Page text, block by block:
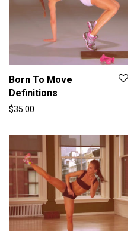
Born To Move
Definitions
$35.00